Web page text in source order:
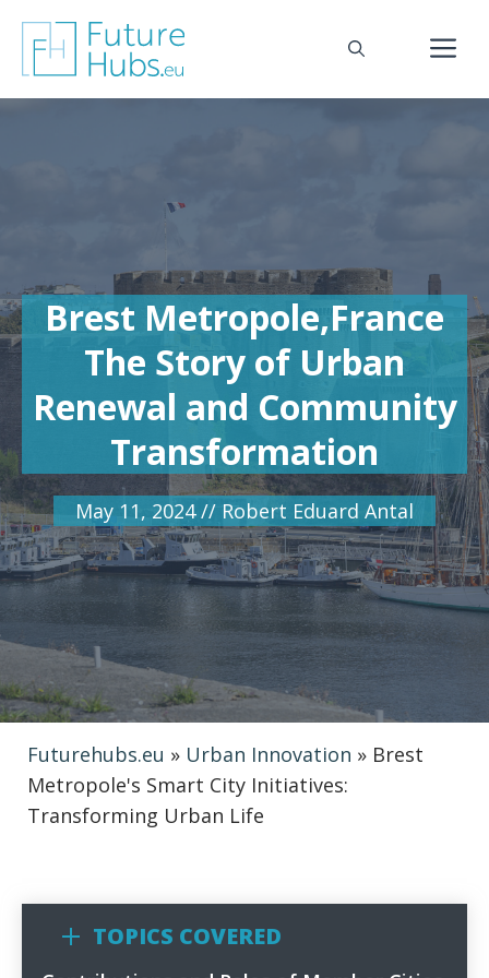
content
Brest Metropole,France
The Story of Urban
Renewal and Community
Transformation
May 11, 2024 // Robert Eduard Antal
Futurehubs.eu » Urban Innovation » Brest
Metropole's Smart City Initiatives:
Transforming Urban Life
TOPICS COVERED